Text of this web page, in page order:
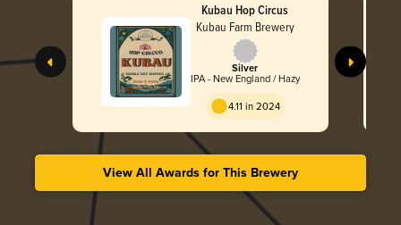
Kubau Hop Circus
Kubau Farm Brewery
Silver
IPA - New England / Hazy
4.11 in 2024
View All Awards for This Brewery